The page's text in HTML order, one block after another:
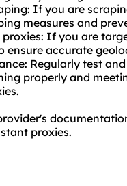
If you are
measures and
If you are
ensure accurate
Regularly test
properly and
proxies.